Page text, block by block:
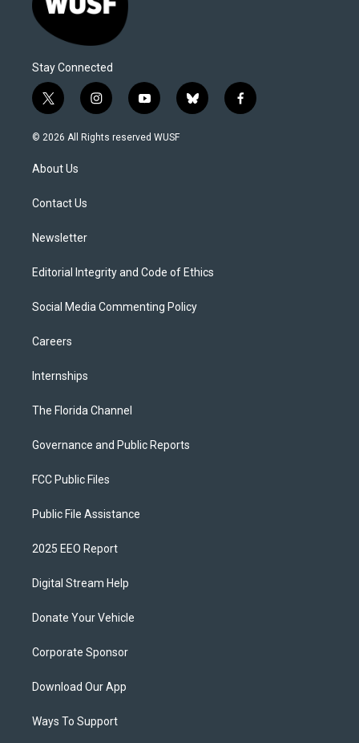
Stay Connected
t
w
i
t
e
i
n
s
y
o
u
b
l
f
a
© 2026 All Rights reserved WUSF
About Us
Contact Us
Newsletter
Editorial Integrity and Code of Ethics
Social Media Commenting Policy
Careers
Internships
The Florida Channel
Governance and Public Reports
FCC Public Files
Public File Assistance
2025 EEO Report
Digital Stream Help
Donate Your Vehicle
Corporate Sponsor
Download Our App
Ways To Support